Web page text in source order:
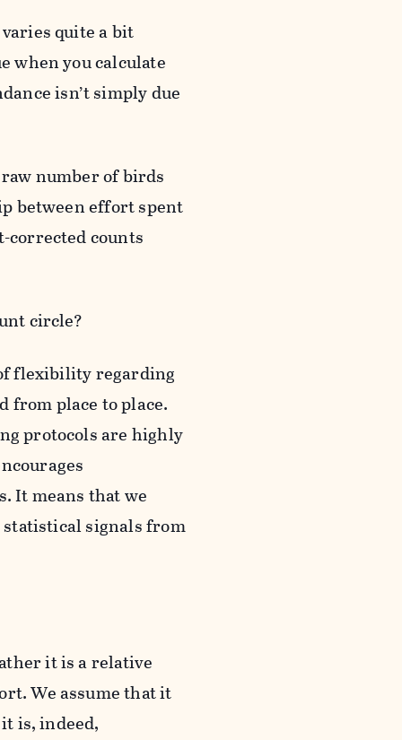
quite a bit
when you calculate
isn’t simply due
number of birds
between effort spent
corrected counts
circle?
flexibility regarding
from place to place.
protocols are highly
It means that we
statistical signals from
it is a relative
We assume that it
is, indeed,